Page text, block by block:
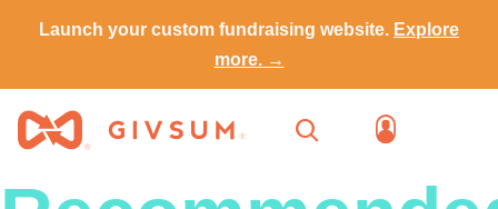
Launch your custom fundraising website. Explore
more. →